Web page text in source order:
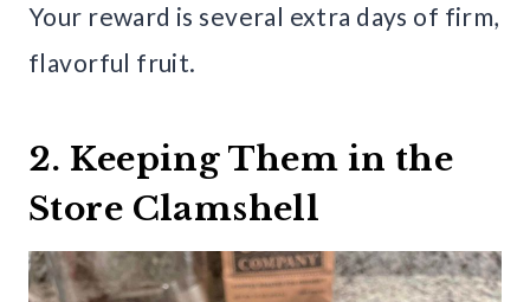
Your reward is several extra days of firm,
flavorful fruit.
2. Keeping Them in the
Store Clamshell